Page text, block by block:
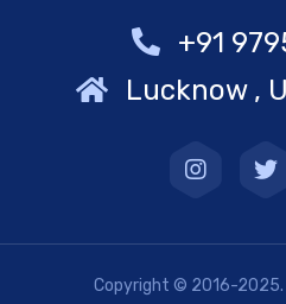
+91
Lucknow ,
Copyright © 2016-2025.